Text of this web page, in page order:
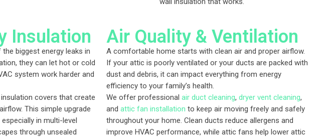
Insulation
biggest energy leaks in
they can let hot or cold
system work harder and
covers that create
This simple upgrade
in multi-level
through unsealed
Air Quality & Ventilation
A comfortable home starts with clean air and proper airflow.
If your attic is poorly ventilated or your ducts are packed with
dust and debris, it can impact everything from energy
efficiency to your family’s health.
We offer professional air duct cleaning, dryer vent cleaning,
and attic fan installation to keep air moving freely and safely
throughout your home. Clean ducts reduce allergens and
improve HVAC performance, while attic fans help lower attic